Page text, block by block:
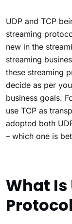
UDP and TCP
streaming
new in the
streaming
these streaming
decide as per
business goals.
use TCP as
adopted both
– which one is
What Is